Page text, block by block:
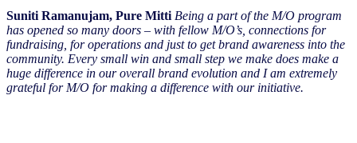
Suniti Ramanujam, Pure Mitti Being a part of the M/O program
has opened so many doors – with fellow M/O’s, connections for
fundraising, for operations and just to get brand awareness into the
community. Every small win and small step we make does make a
huge difference in our overall brand evolution and I am extremely
grateful for M/O for making a difference with our initiative.